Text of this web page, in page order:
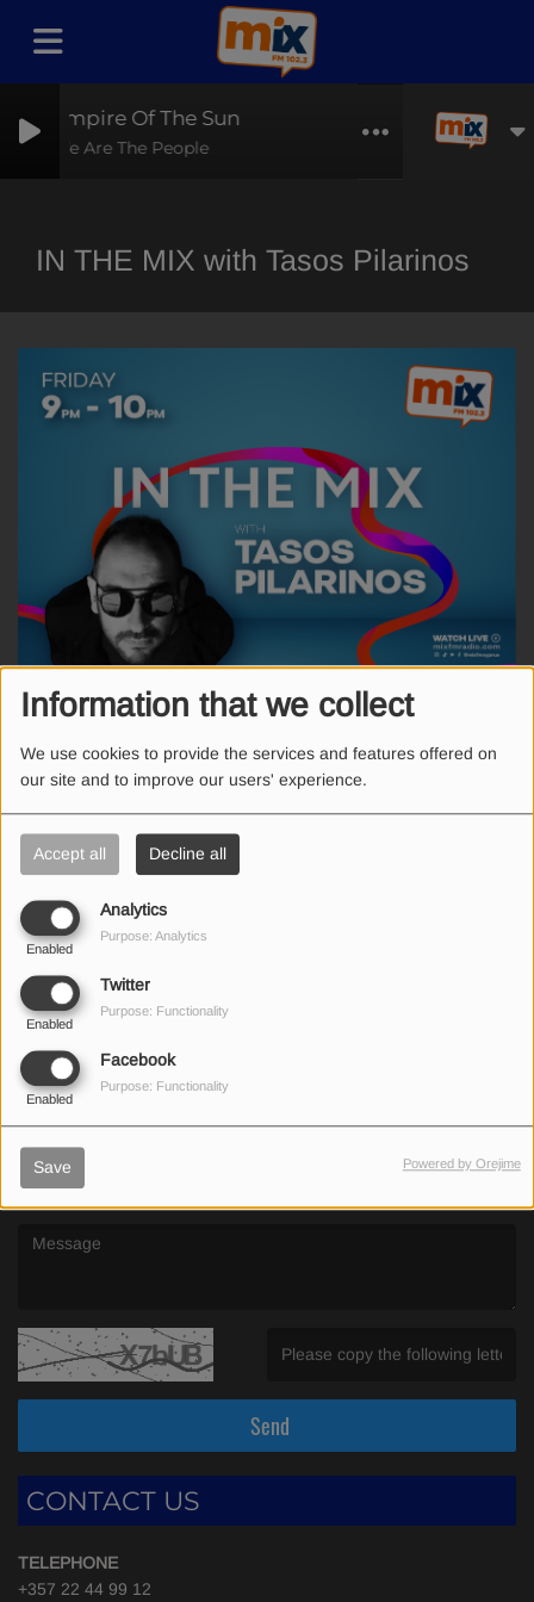
Information that we collect
We use cookies to provide the services and features offered on
our site and to improve our users' experience.
Accept all Decline all
Analytics
Enabled
Purpose: Analytics
Twitter
Enabled
Purpose: Functionality
Facebook
Enabled
Purpose: Functionality
Save Powered by Orejime
Empire Of The Sun
We Are The People
IN THE MIX with Tasos Pilarinos
FRIDAY, FROM 09:00 PM TO 10:00 PM
Ο γνώστος Έλληνας DJ και Remixer, Τάσος Πιλαρινός, σε ένα
εβδομαδιαίο Mix των μεγαλύτερων επιτυχιών!
SEND US AN EMAIL
(First name is required )
(Email is required. )
Send
CONTACT US
TELEPHONE
+357 22 44 99 12